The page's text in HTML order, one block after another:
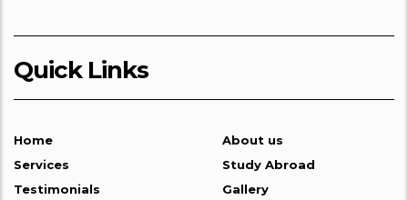
Quick Links
Home
About us
Services
Study Abroad
Testimonials
Gallery